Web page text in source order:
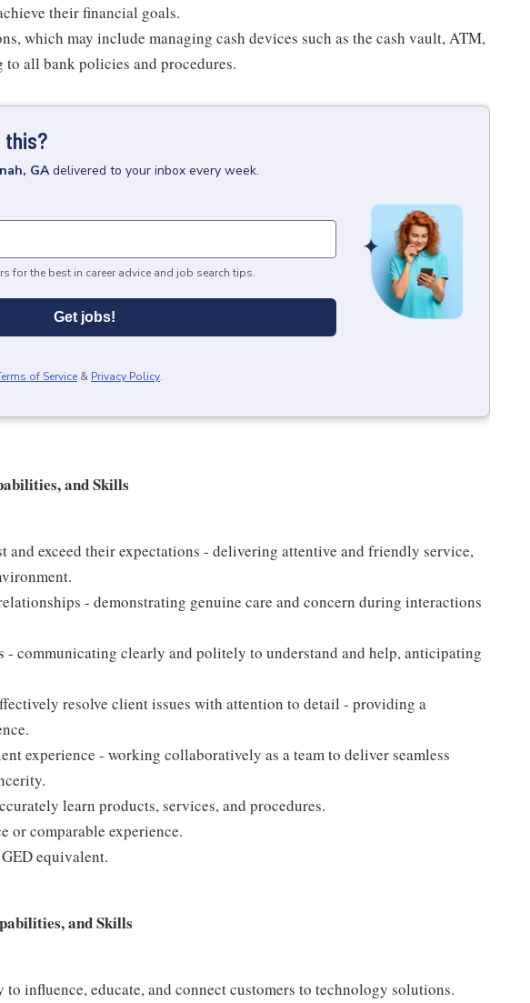
their financial goals.
which may include managing cash devices such as the cash vault, ATM,
all bank policies and procedures.
this?
GA delivered to your inbox every week.
for the best in career advice and job search tips.
Get jobs!
of Service & Privacy Policy.
and Skills
exceed their expectations - delivering attentive and friendly service,
- demonstrating genuine care and concern during interactions
communicating clearly and politely to understand and help, anticipating
resolve client issues with attention to detail - providing a
experience - working collaboratively as a team to deliver seamless
learn products, services, and procedures.
or comparable experience.
equivalent.
and Skills
influence, educate, and connect customers to technology solutions.